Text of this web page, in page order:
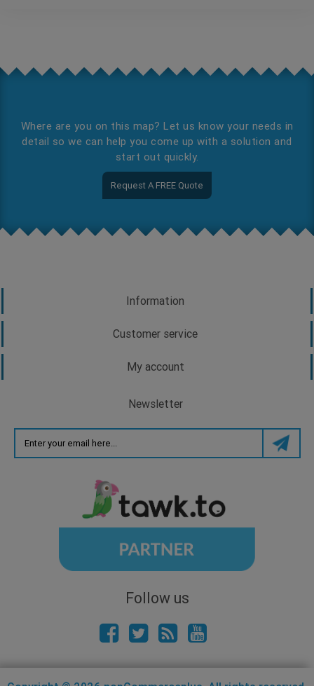
Where are you on this map? Let us know your needs in
detail so we can help you come up with a solution and
start out quickly.
Request A FREE Quote
Information
Customer service
My account
Newsletter
Follow us